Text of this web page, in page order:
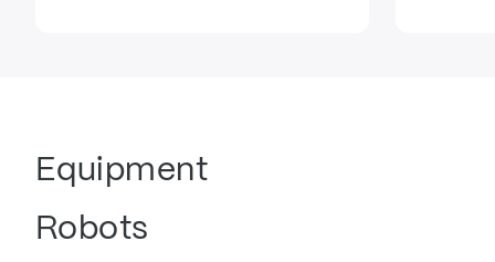
Equipment
Robots